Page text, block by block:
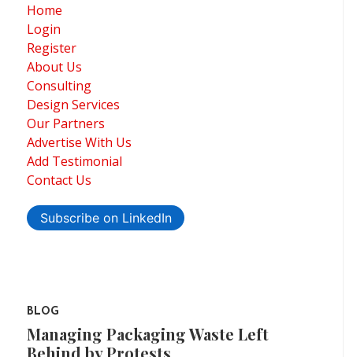
Home
Login
Register
About Us
Consulting
Design Services
Our Partners
Advertise With Us
Add Testimonial
Contact Us
Subscribe on LinkedIn
BLOG
Managing Packaging Waste Left
Behind by Protests